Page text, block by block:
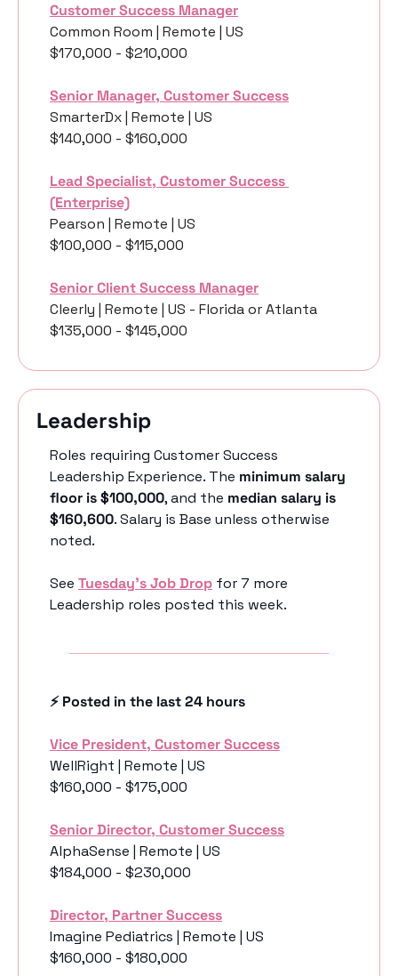
Customer Success Manager
Common Room | Remote | US
$170,000 - $210,000
Senior Manager, Customer Success
SmarterDx | Remote | US
$140,000 - $160,000
Lead Specialist, Customer Success
(Enterprise)
Pearson | Remote | US
$100,000 - $115,000
Senior Client Success Manager
Cleerly | Remote | US - Florida or Atlanta
$135,000 - $145,000
Leadership
Roles requiring Customer Success
Leadership Experience. The minimum salary
floor is $100,000, and the median salary is
$160,600. Salary is Base unless otherwise
noted.
See Tuesday’s Job Drop for 7 more
Leadership roles posted this week.
⚡️ Posted in the last 24 hours
Vice President, Customer Success
WellRight | Remote | US
$160,000 - $175,000
Senior Director, Customer Success
AlphaSense | Remote | US
$184,000 - $230,000
Director, Partner Success
Imagine Pediatrics | Remote | US
$160,000 - $180,000